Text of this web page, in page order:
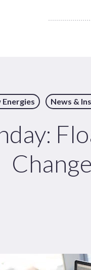
Energies News &